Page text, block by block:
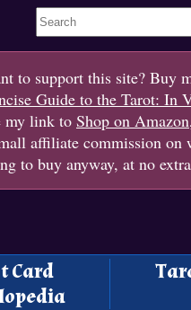
Search This Site
to support this site? Buy
Guide to the Tarot: In
my link to Shop on Amazon
affiliate commission on
to buy anyway, at no
Card